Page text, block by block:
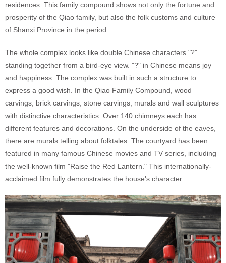
residences. This family compound shows not only the fortune and
prosperity of the Qiao family, but also the folk customs and culture
of Shanxi Province in the period.
The whole complex looks like double Chinese characters "?"
standing together from a bird-eye view. "?" in Chinese means joy
and happiness. The complex was built in such a structure to
express a good wish. In the Qiao Family Compound, wood
carvings, brick carvings, stone carvings, murals and wall sculptures
with distinctive characteristics. Over 140 chimneys each has
different features and decorations. On the underside of the eaves,
there are murals telling about folktales. The courtyard has been
featured in many famous Chinese movies and TV series, including
the well-known film "Raise the Red Lantern." This internationally-
acclaimed film fully demonstrates the house's character.